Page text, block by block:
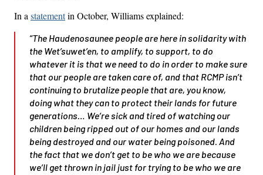
In a statementin October, Williams explained:
“The Haudenosaunee people are here in solidarity with
the Wet’suwet’en, to amplify, to support, to do
whatever it is that we need to do in order to make sure
that our people are taken care of, and that RCMP isn’t
continuing to brutalize people that are, you know,
doing what they can to protect their lands for future
generations… We’re sick and tired of watching our
children being ripped out of our homes and our lands
being destroyed and our water being poisoned. And
the fact that we don’t get to be who we are because
we’ll get thrown in jail just for trying to be who we are